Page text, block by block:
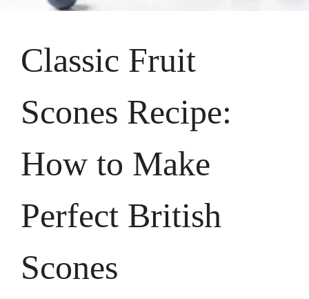
Classic Fruit
Scones Recipe:
How to Make
Perfect British
Scones